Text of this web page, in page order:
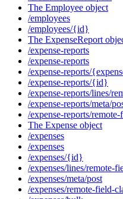
The Employee object
/employees
/employees/{id}
The ExpenseReport
/expense-reports
/expense-reports
/expense-reports/
/expense-reports/{id}
/expense-reports/lines/
/expense-reports/meta/
/expense-reports/remote-
The Expense object
/expenses
/expenses
/expenses/{id}
/expenses/lines/remote-
/expenses/meta/post
/expenses/remote-field-